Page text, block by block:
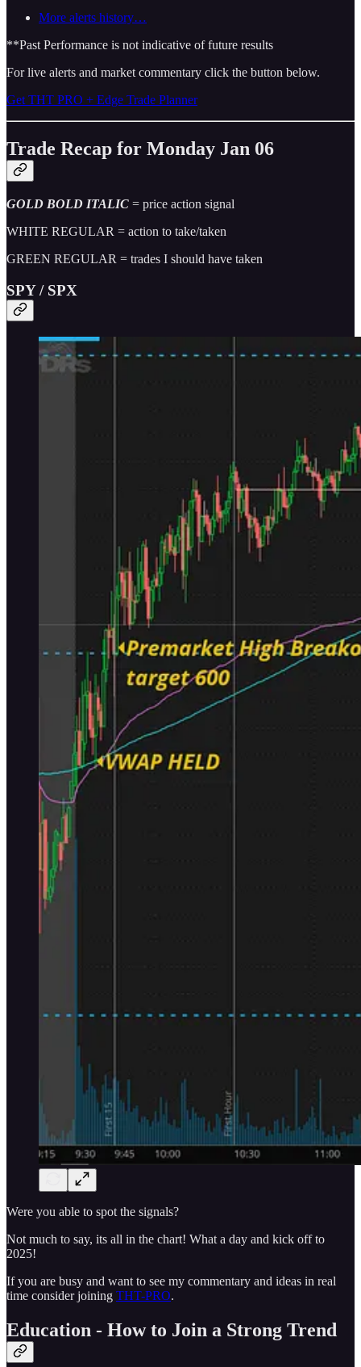
More alerts history…
**Past Performance is not indicative of future results
For live alerts and market commentary click the button below.
Get THT PRO + Edge Trade Planner
Trade Recap for Monday Jan 06
GOLD BOLD ITALIC = price action signal
WHITE REGULAR = action to take/taken
GREEN REGULAR = trades I should have taken
SPY / SPX
Were you able to spot the signals?
Not much to say, its all in the chart! What a day and kick off to
2025!
If you are busy and want to see my commentary and ideas in real
time consider joining THT-PRO.
Education - How to Join a Strong Trend